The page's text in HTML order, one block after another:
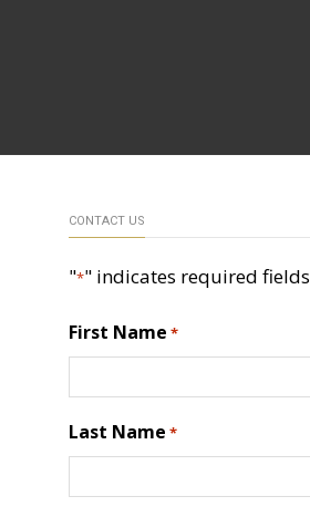
CONTACT US
"*" indicates required fields
First Name *
Last Name *